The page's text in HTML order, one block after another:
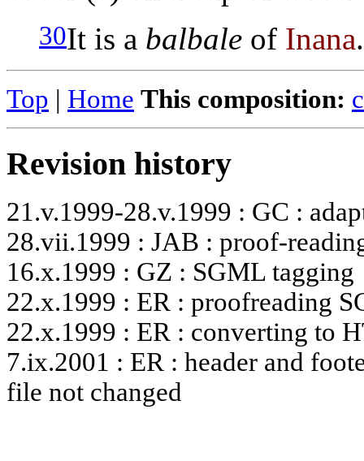
30It is a balbale of Inana.
Top | Home This composition:
Revision history
21.v.1999-28.v.1999 : GC :
28.vii.1999 : JAB : proof-
16.x.1999 : GZ : SGML tagging
22.x.1999 : ER : proofreading
22.x.1999 : ER : converting to
7.ix.2001 : ER : header and
file not changed